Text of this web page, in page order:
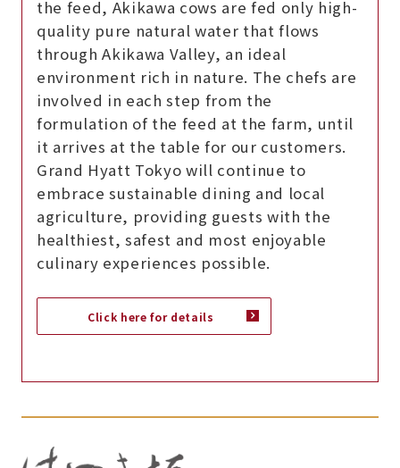
the feed, Akikawa cows are fed only high-
quality pure natural water that flows
through Akikawa Valley, an ideal
environment rich in nature. The chefs are
involved in each step from the
formulation of the feed at the farm, until
it arrives at the table for our customers.
Grand Hyatt Tokyo will continue to
embrace sustainable dining and local
agriculture, providing guests with the
healthiest, safest and most enjoyable
culinary experiences possible.
Click here for details